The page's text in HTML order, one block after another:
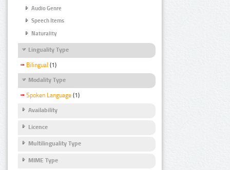
Audio Genre
Speech Items
Naturality
Linguality Type
Bilingual (1)
Modality Type
Spoken Language (1)
Availability
Licence
Multilinguality Type
MIME Type